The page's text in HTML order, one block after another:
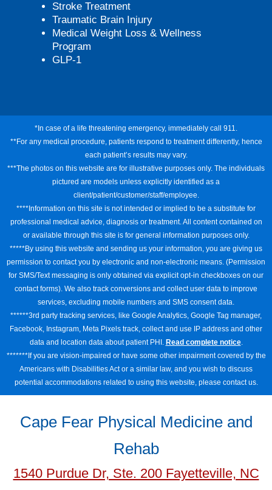
Stroke Treatment
Traumatic Brain Injury
Medical Weight Loss & Wellness
Program
GLP-1
*In case of a life threatening emergency, immediately call 911.
**For any medical procedure, patients respond to treatment differently, hence
each patient’s results may vary.
***The photos on this website are for illustrative purposes only. The individuals
pictured are models unless explicitly identified as a
client/patient/customer/staff/employee.
****Information on this site is not intended or implied to be a substitute for
professional medical advice, diagnosis or treatment. All content contained on
or available through this site is for general information purposes only.
*****By using this website and sending us your information, you are giving us
permission to contact you by electronic and non-electronic means. (Permission
for SMS/Text messaging is only obtained via explicit opt-in checkboxes on our
contact forms). We also track conversions and collect user data to improve
services, excluding mobile numbers and SMS consent data.
******3rd party tracking services, like Google Analytics, Google Tag manager,
Facebook, Instagram, Meta Pixels track, collect and use IP address and other
data and location data about patient PHI. Read complete notice.
*******If you are vision-impaired or have some other impairment covered by the
Americans with Disabilities Act or a similar law, and you wish to discuss
potential accommodations related to using this website, please contact us.
Cape Fear Physical Medicine and
Rehab
1540 Purdue Dr, Ste. 200 Fayetteville, NC